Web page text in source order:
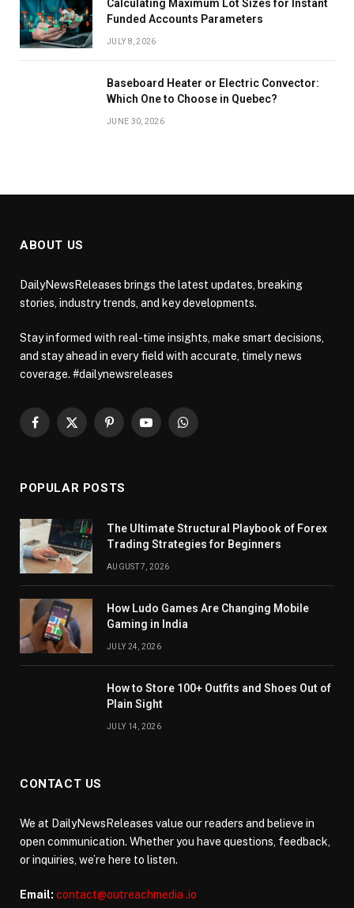
Calculating Maximum Lot Sizes for Instant
Funded Accounts Parameters
JULY 8, 2026
Baseboard Heater or Electric Convector:
Which One to Choose in Quebec?
JUNE 30, 2026
ABOUT US
DailyNewsReleases brings the latest updates, breaking
stories, industry trends, and key developments.
Stay informed with real-time insights, make smart decisions,
and stay ahead in every field with accurate, timely news
coverage. #dailynewsreleases
Facebook
X
PinterestYouTubeWhatsApp
POPULAR POSTS
The Ultimate Structural Playbook of Forex
Trading Strategies for Beginners
AUGUST 7, 2026
How Ludo Games Are Changing Mobile
Gaming in India
JULY 24, 2026
How to Store 100+ Outfits and Shoes Out of
Plain Sight
JULY 14, 2026
CONTACT US
We at DailyNewsReleases value our readers and believe in
open communication. Whether you have questions, feedback,
or inquiries, we’re here to listen.
Email: contact@outreachmedia .io